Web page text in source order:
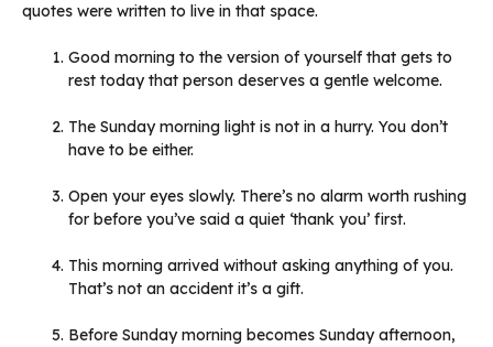
quotes were written to live in that space.
Good morning to the version of yourself that gets to
rest today that person deserves a gentle welcome.
The Sunday morning light is not in a hurry. You don’t
have to be either.
Open your eyes slowly. There’s no alarm worth rushing
for before you’ve said a quiet ‘thank you’ first.
This morning arrived without asking anything of you.
That’s not an accident it’s a gift.
Before Sunday morning becomes Sunday afternoon,